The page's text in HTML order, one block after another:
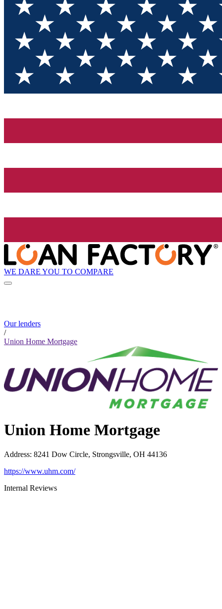
WE DARE YOU TO COMPARE
Our lenders
/
Union Home Mortgage
Union Home Mortgage
Address: 8241 Dow Circle, Strongsville, OH 44136
https://www.uhm.com/
Internal Reviews